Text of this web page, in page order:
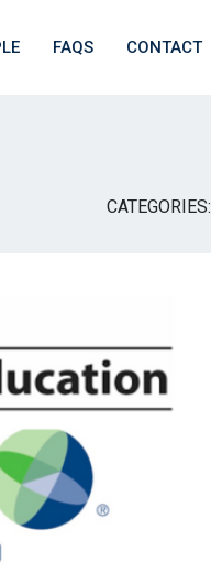
FAQS CONTACT
CATEGORIES: